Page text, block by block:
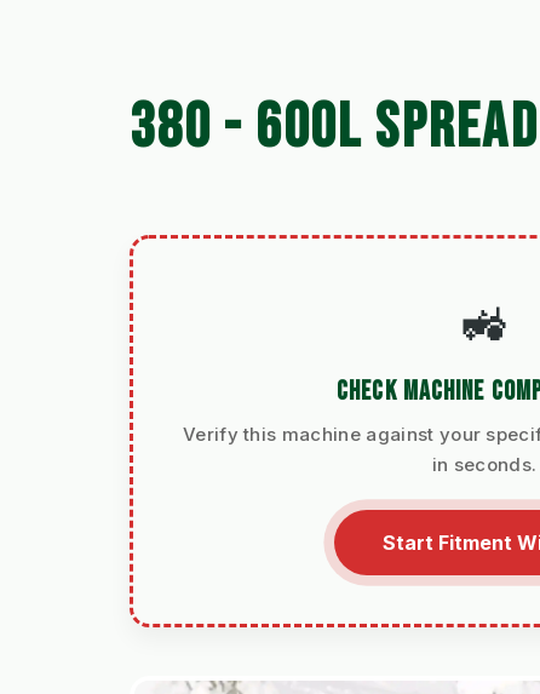
380 - 600L
🚜
CHECK MACHINE
Verify this machine against your
in seconds.
Start Fitment